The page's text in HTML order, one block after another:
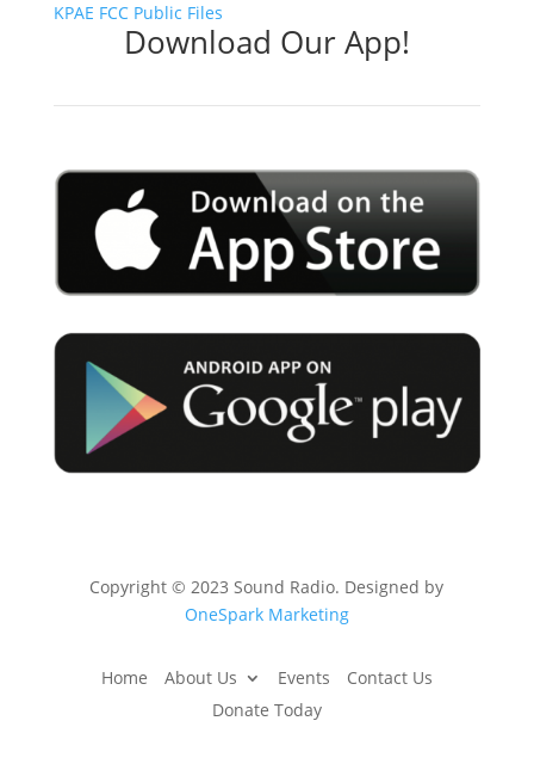
KPAE FCC Public Files
Download Our App!
Copyright © 2023 Sound Radio. Designed by
OneSpark Marketing
Home About Us Events
Contact Us
Donate Today